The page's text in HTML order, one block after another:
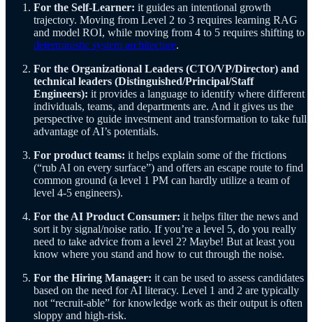
For the Self-Learner: it guides an intentional growth
trajectory. Moving from Level 2 to 3 requires learning RAG
and model ROI, while moving from 4 to 5 requires shifting to
deterministic system architecture.
For the Organizational Leaders (CTO/VP/Director) and
technical leaders (Distinguished/Principal/Staff
Engineers): it provides a language to identify where different
individuals, teams, and departments are. And it gives us the
perspective to guide investment and transformation to take full
advantage of AI’s potentials.
For product teams: it helps explain some of the frictions
(“rub AI on every surface”) and offers an escape route to find
common ground (a level 1 PM can hardly utilize a team of
level 4-5 engineers).
For the AI Product Consumer: it helps filter the news and
sort it by signal/noise ratio. If you’re a level 5, do you really
need to take advice from a level 2? Maybe! But at least you
know where you stand and how to cut through the noise.
For the Hiring Manager: it can be used to assess candidates
based on the need for AI literacy. Level 1 and 2 are typically
not “recruit-able” for knowledge work as their output is often
sloppy and high-risk.